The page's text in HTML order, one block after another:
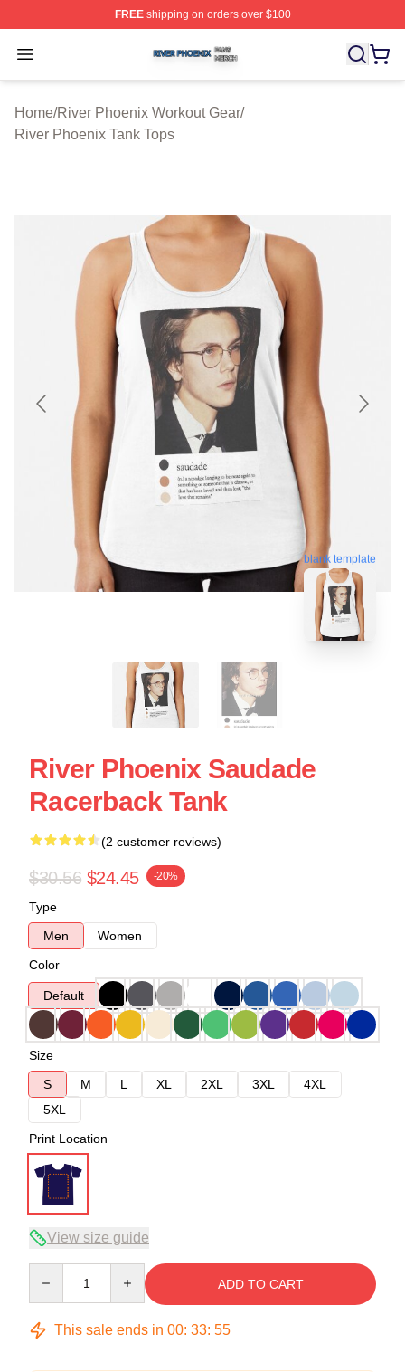
FREEshipping on orders over $100
Open menu
River Phoenix Shop ⚡️ Officially Licensed River
Home/River Phoenix Workout Gear/
River Phoenix Tank Tops
blank template
River Phoenix Saudade
Racerback Tank
(2 customer reviews)
$30.56 $24.45 -20%
Type
Men
Women
Color
Default
Size
S
M L XL 2XL 3XL
4XL
5XL
Print Location
View size guide
ADD TO CART
This sale ends in 00: 33: 54